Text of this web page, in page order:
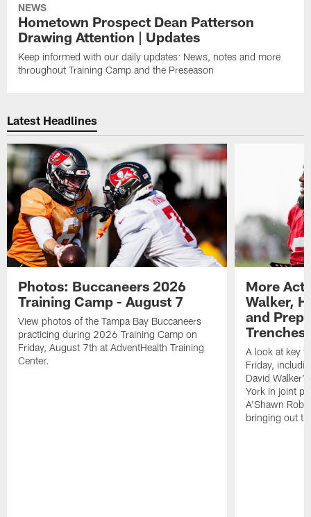
NEWS
Hometown Prospect Dean Patterson
Drawing Attention | Updates
Keep informed with our daily updates: News, notes and more
throughout Training Camp and the Preseason
Latest Headlines
Photos: Buccaneers 2026
Training Camp - August 7
View photos of the Tampa Bay Buccaneers
practicing during 2026 Training Camp on
Friday, August 7th at AdventHealth Training
Center.
More
Walker,
and
Trenches
A look at key
Friday,
David
York in joint
A'Shawn
bringing out